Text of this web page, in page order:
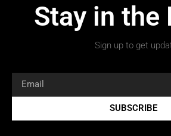
Stay in the
Sign up to get
SUBSCRIBE